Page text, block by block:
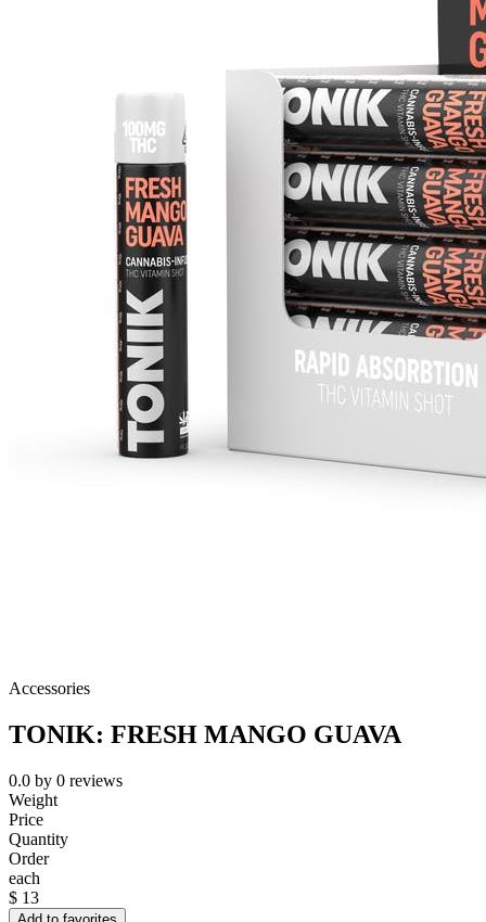
Accessories
TONIK: FRESH MANGO GUAVA
0.0 by 0 reviews
Weight
Price
Quantity
Order
each
$ 13